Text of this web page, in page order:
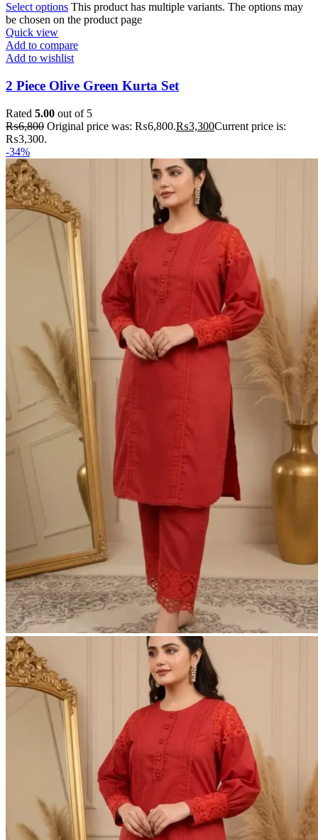
Select options This product has multiple variants. The options may
be chosen on the product page
Quick view
Add to compare
Add to wishlist
2 Piece Olive Green Kurta Set
Rated 5.00 out of 5
₨6,800 Original price was: ₨6,800.₨3,300Current price is:
₨3,300.
-34%